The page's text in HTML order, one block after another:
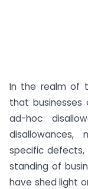
In the realm of
that
ad-hoc
specific
standing of
have shed light